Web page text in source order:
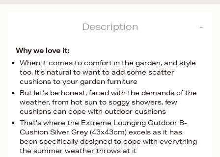
Description
Why we love it:
When it comes to comfort in the garden, and style
too, it's natural to want to add some scatter
cushions to your garden furniture
But let's be honest, faced with the demands of the
weather, from hot sun to soggy showers, few
cushions can cope with outdoor cushions
That's where the Extreme Lounging Outdoor B-
Cushion Silver Grey (43x43cm) excels as it has
been specifically designed to cope with everything
the summer weather throws at it